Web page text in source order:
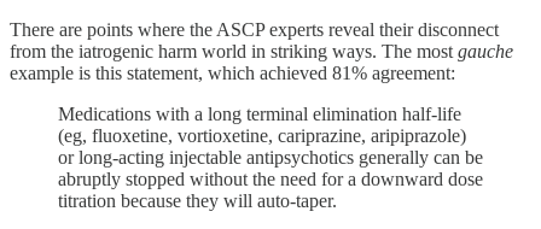
There are points where the ASCP experts reveal their disconnect
from the iatrogenic harm world in striking ways. The most gauche
example is this statement, which achieved 81% agreement:
Medications with a long terminal elimination half-life
(eg, fluoxetine, vortioxetine, cariprazine, aripiprazole)
or long-acting injectable antipsychotics generally can be
abruptly stopped without the need for a downward dose
titration because they will auto-taper.